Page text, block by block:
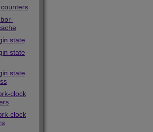
state
state
state
clock
clock